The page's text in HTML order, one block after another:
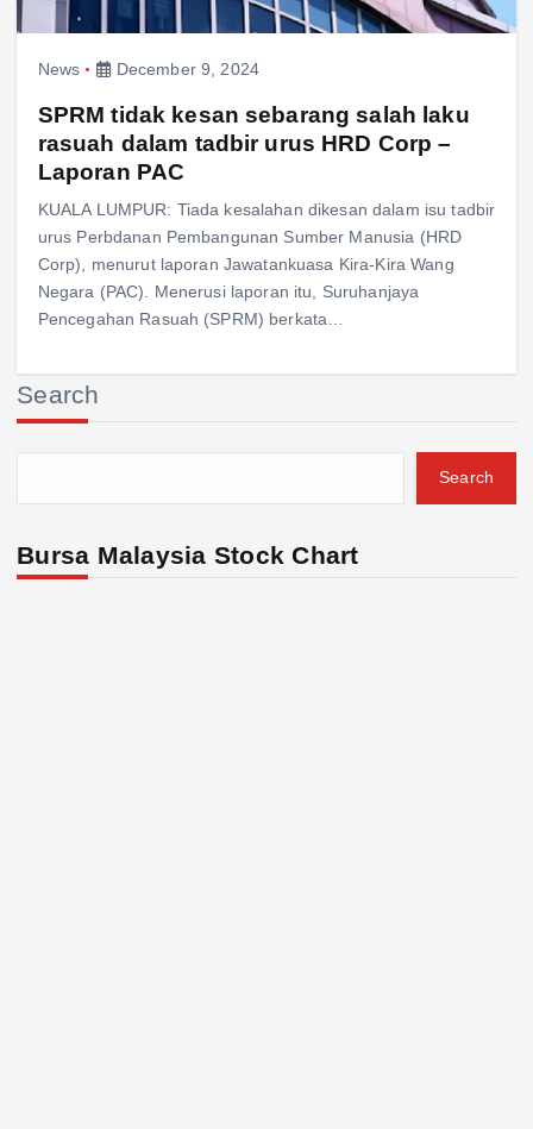
News December 9, 2024
SPRM tidak kesan sebarang salah laku
rasuah dalam tadbir urus HRD Corp –
Laporan PAC
KUALA LUMPUR: Tiada kesalahan dikesan dalam isu tadbir
urus Perbdanan Pembangunan Sumber Manusia (HRD
Corp), menurut laporan Jawatankuasa Kira-Kira Wang
Negara (PAC). Menerusi laporan itu, Suruhanjaya
Pencegahan Rasuah (SPRM) berkata…
Search
Search
Bursa Malaysia Stock Chart